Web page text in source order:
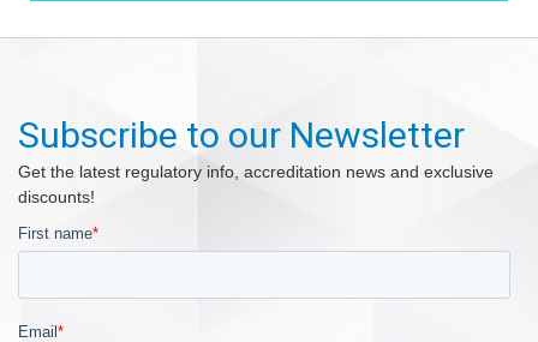
Subscribe to our Newsletter
Get the latest regulatory info, accreditation news and exclusive
discounts!